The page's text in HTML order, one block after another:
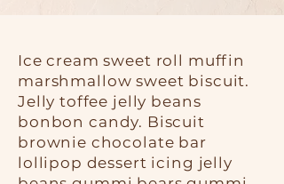
Ice cream sweet roll muffin
marshmallow sweet biscuit.
Jelly toffee jelly beans
bonbon candy. Biscuit
brownie chocolate bar
lollipop dessert icing jelly